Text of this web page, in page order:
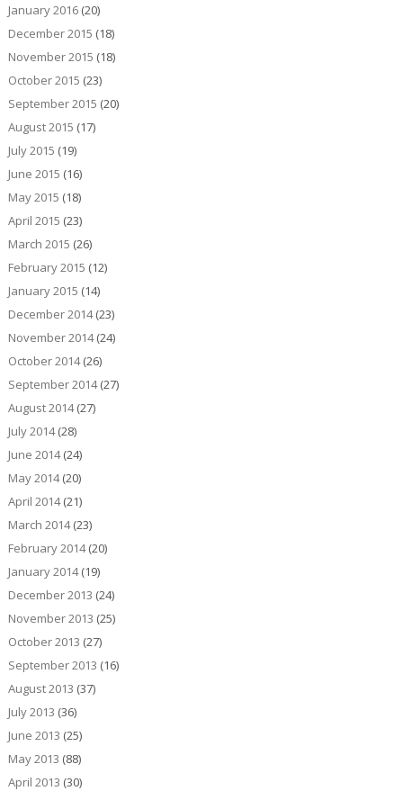
January 2016(20)
December 2015 (18)
November 2015 (18)
October 2015 (23)
September 2015 (20)
August 2015 (17)
July 2015 (19)
June 2015 (16)
May 2015 (18)
April 2015 (23)
March 2015 (26)
February 2015 (12)
January 2015 (14)
December 2014(23)
November 2014(24)
October 2014(26)
September 2014(27)
August 2014(27)
July 2014(28)
June 2014(24)
May 2014(20)
April 2014(21)
March 2014(23)
February 2014(20)
January 2014(19)
December 2013 (24)
November 2013 (25)
October 2013 (27)
September 2013 (16)
August 2013 (37)
July 2013 (36)
June 2013 (25)
May 2013 (88)
April 2013 (30)